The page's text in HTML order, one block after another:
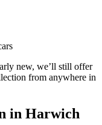
new, we’ll still offer
from anywhere in
in Harwich